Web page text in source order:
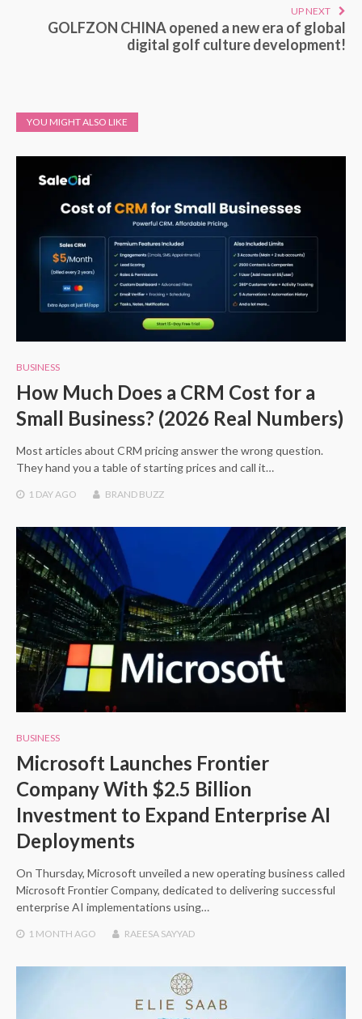
UP NEXT
GOLFZON CHINA opened a new era of global
digital golf culture development!
YOU MIGHT ALSO LIKE
BUSINESS
How Much Does a CRM Cost for a
Small Business? (2026 Real Numbers)
Most articles about CRM pricing answer the wrong question.
They hand you a table of starting prices and call it…
1 DAY AGO BRAND BUZZ
BUSINESS
Microsoft Launches Frontier
Company With $2.5 Billion
Investment to Expand Enterprise AI
Deployments
On Thursday, Microsoft unveiled a new operating business called
Microsoft Frontier Company, dedicated to delivering successful
enterprise AI implementations using…
1 MONTH AGO RAEESA SAYYAD